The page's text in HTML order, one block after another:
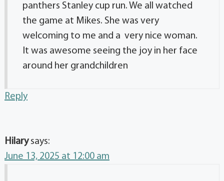
panthers Stanley cup run. We all watched
the game at Mikes. She was very
welcoming to me and a very nice woman.
It was awesome seeing the joy in her face
around her grandchildren
Reply
Hilary says:
June 13, 2025 at 12:00 am